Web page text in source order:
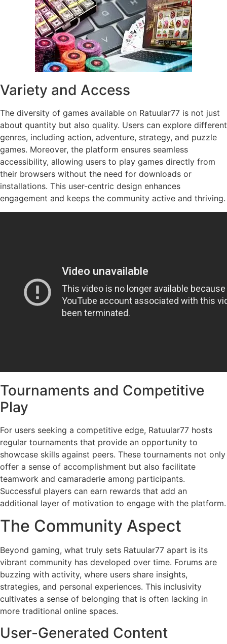
Variety and Access
The diversity of games available on Ratuular77 is not just
about quantity but also quality. Users can explore different
genres, including action, adventure, strategy, and puzzle
games. Moreover, the platform ensures seamless
accessibility, allowing users to play games directly from
their browsers without the need for downloads or
installations. This user-centric design enhances
engagement and keeps the community active and thriving.
Tournaments and Competitive
Play
For users seeking a competitive edge, Ratuular77 hosts
regular tournaments that provide an opportunity to
showcase skills against peers. These tournaments not only
offer a sense of accomplishment but also facilitate
teamwork and camaraderie among participants.
Successful players can earn rewards that add an
additional layer of motivation to engage with the platform.
The Community Aspect
Beyond gaming, what truly sets Ratuular77 apart is its
vibrant community has developed over time. Forums are
buzzing with activity, where users share insights,
strategies, and personal experiences. This inclusivity
cultivates a sense of belonging that is often lacking in
more traditional online spaces.
User-Generated Content